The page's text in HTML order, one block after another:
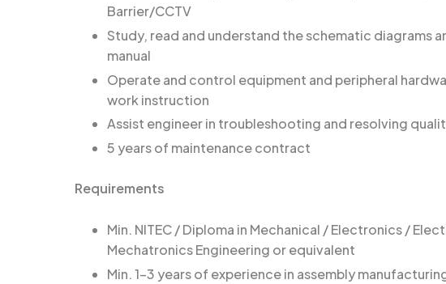
Barrier/CCTV
Study, read and understand the schematic diagrams
manual
Operate and control equipment and peripheral
work instruction
Assist engineer in troubleshooting and resolving
5 years of maintenance contract
Requirements
Min. NITEC / Diploma in Mechanical / Electronics /
Mechatronics Engineering or equivalent
Min. 1-3 years of experience in assembly